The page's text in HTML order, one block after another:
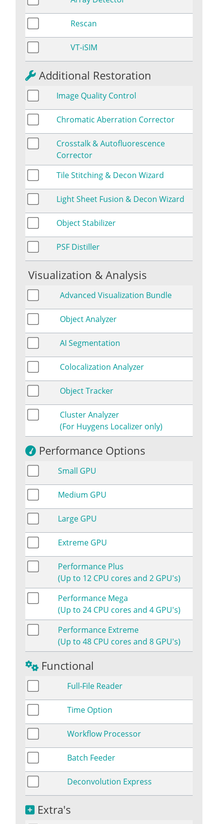
Rescan
VT-iSIM
Additional Restoration
Image Quality Control
Chromatic Aberration Corrector
Crosstalk & Autofluorescence
Corrector
Tile Stitching & Decon Wizard
Light Sheet Fusion & Decon Wizard
Object Stabilizer
PSF Distiller
Visualization & Analysis
Advanced Visualization Bundle
Object Analyzer
AI Segmentation
Colocalization Analyzer
Object Tracker
Cluster Analyzer
(For Huygens Localizer only)
Performance Options
Small GPU
Medium GPU
Large GPU
Extreme GPU
Performance Plus
(Up to 12 CPU cores and 2 GPU's)
Performance Mega
(Up to 24 CPU cores and 4 GPU's)
Performance Extreme
(Up to 48 CPU cores and 8 GPU's)
Functional
Full-File Reader
Time Option
Workflow Processor
Batch Feeder
Deconvolution Express
Extra's